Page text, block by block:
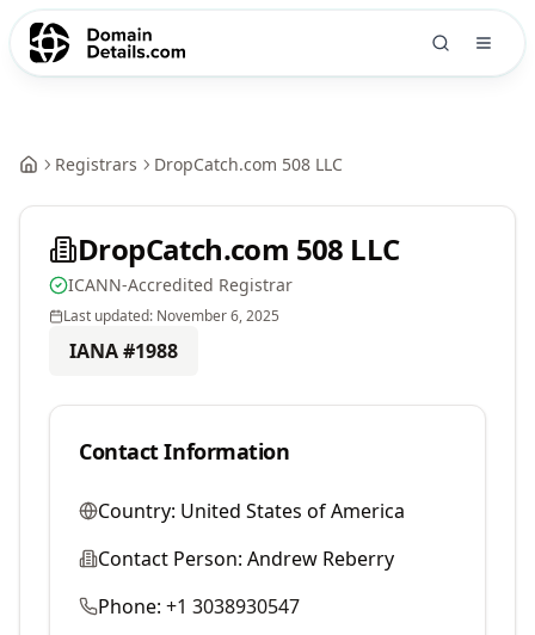
Registrars DropCatch.com 508 LLC
DropCatch.com 508 LLC
ICANN-Accredited Registrar
Last updated: November 6, 2025
IANA #1988
Contact Information
Country: United States of America
Contact Person: Andrew Reberry
Phone: +1 3038930547